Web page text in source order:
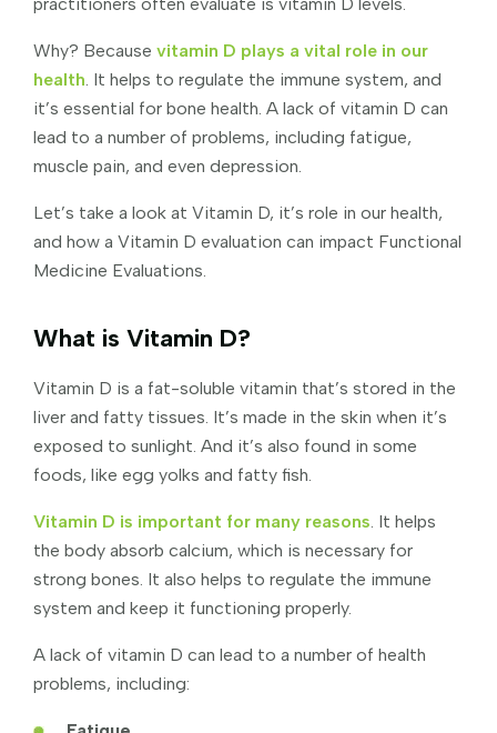
Why? Because vitamin D plays a vital role in our
health. It helps to regulate the immune system, and
it’s essential for bone health. A lack of vitamin D can
lead to a number of problems, including fatigue,
muscle pain, and even depression.
Let’s take a look at Vitamin D, it’s role in our health,
and how a Vitamin D evaluation can impact Functional
Medicine Evaluations.
What is Vitamin D?
Vitamin D is a fat-soluble vitamin that’s stored in the
liver and fatty tissues. It’s made in the skin when it’s
exposed to sunlight. And it’s also found in some
foods, like egg yolks and fatty fish.
Vitamin D is important for many reasons. It helps
the body absorb calcium, which is necessary for
strong bones. It also helps to regulate the immune
system and keep it functioning properly.
A lack of vitamin D can lead to a number of health
problems, including: